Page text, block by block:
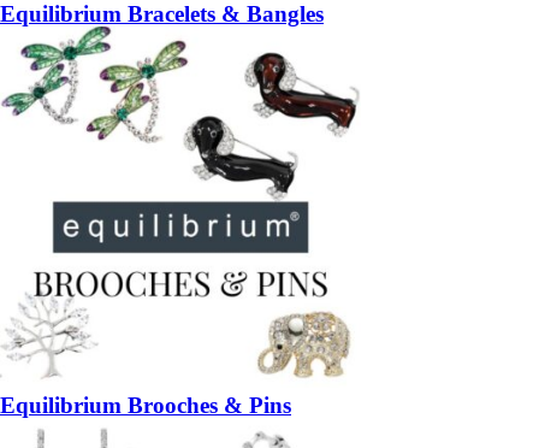
Equilibrium Bracelets & Bangles
Equilibrium Brooches & Pins